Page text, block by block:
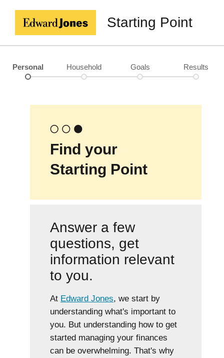
Starting Point
Personal Household Goals Results
Find your
Starting Point
Answer a few
questions, get
information relevant
to you.
At Edward Jones, we start by
understanding what's important to
you. But understanding how to get
started managing your finances
can be overwhelming. That's why